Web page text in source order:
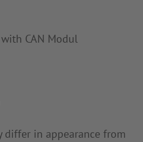
CAN Modul
differ in appearance from